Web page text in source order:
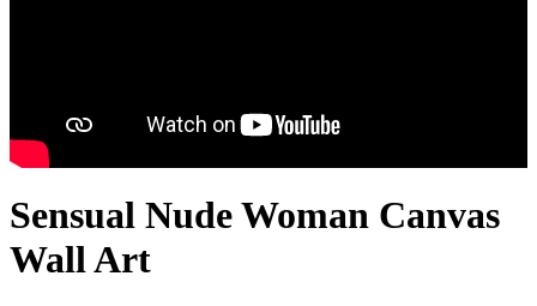
Sensual Nude Woman Canvas
Wall Art